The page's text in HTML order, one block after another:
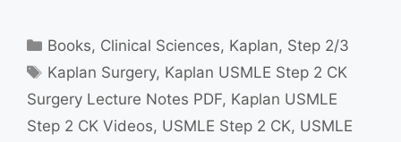
Categories
Books, Clinical Sciences, Kaplan, Step 2/3
Tags
Kaplan Surgery, Kaplan USMLE Step 2 CK
Surgery Lecture Notes PDF, Kaplan USMLE
Step 2 CK Videos, USMLE Step 2 CK, USMLE